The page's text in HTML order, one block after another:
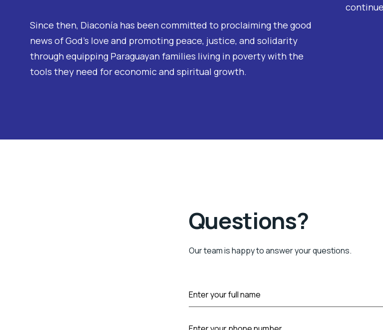
Since then, Diaconía has been committed to proclaiming the good
news of God’s love and promoting peace, justice, and solidarity
through equipping Paraguayan families living in poverty with the
tools they need for economic and spiritual growth.
Questions?
Our team is happy to answer your questions.
u
l
N
Enter your full name